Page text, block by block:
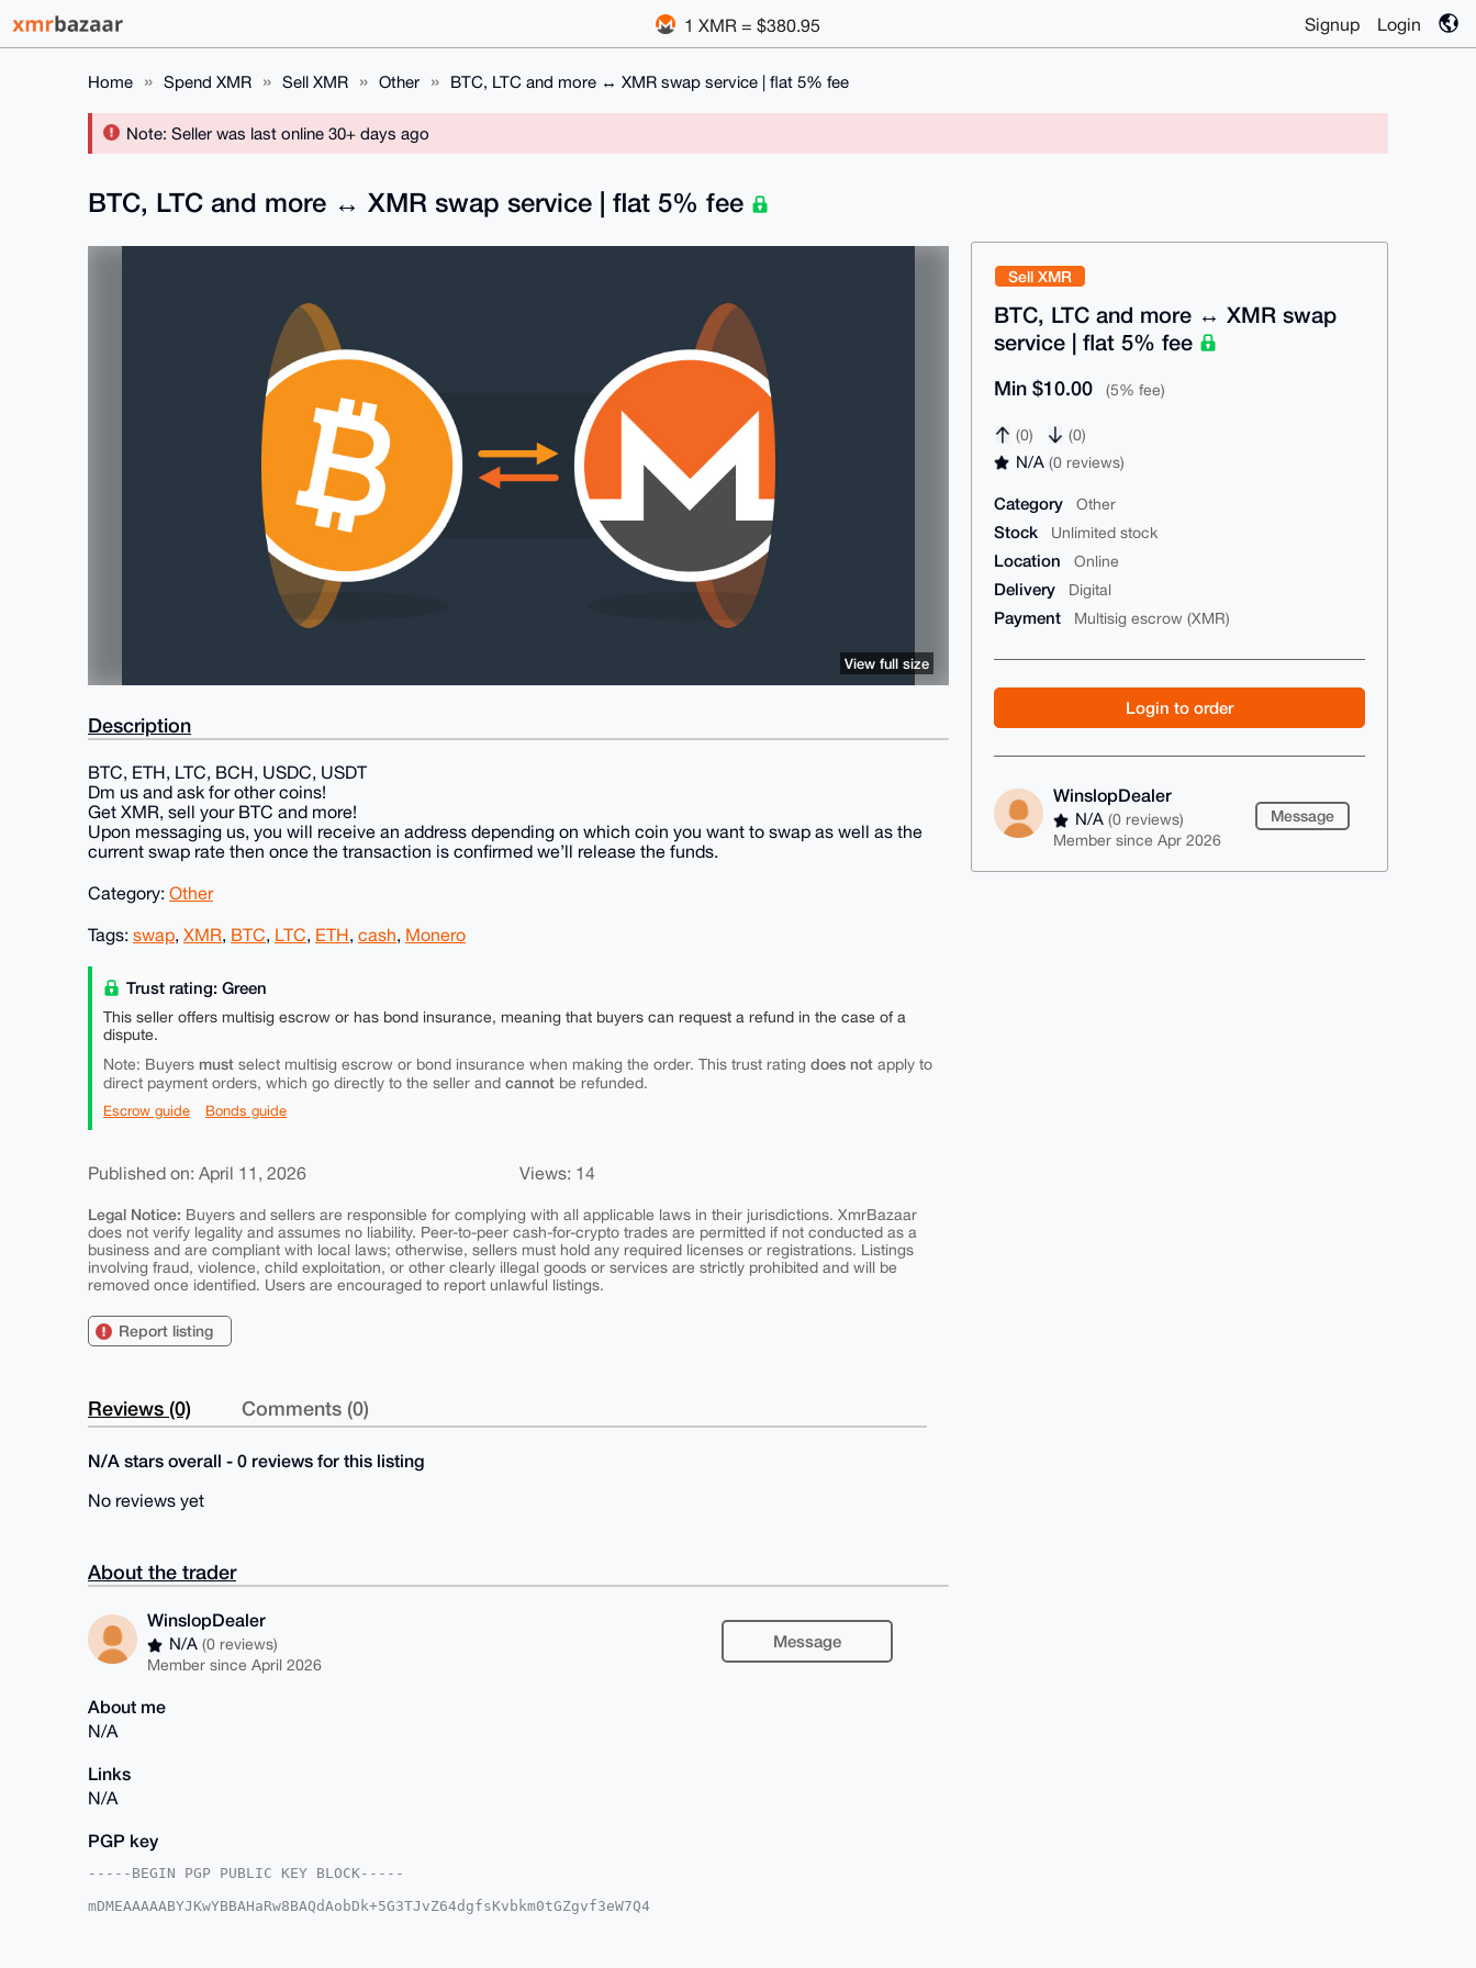
1 XMR = $380.95 Signup Login
Home Spend XMR Sell XMR Other BTC, LTC and more ↔ XMR swap service | flat 5% fee
Note: Seller was last online 30+ days ago
Sell XMR
BTC, LTC and more ↔ XMR swap
service | flat 5% fee
Min $10.00 (5% fee)
(0) (0)
N/A(0 reviews)
Category Other
Stock Unlimited stock
Location Online
Delivery Digital
Payment Multisig escrow (XMR)
Login to order
WinslopDealer
N/A(0 reviews)
Member since Apr 2026
Message
BTC, LTC and more ↔ XMR swap service | flat 5% fee
View full size
Description
BTC, ETH, LTC, BCH, USDC, USDT
Dm us and ask for other coins!
Get XMR, sell your BTC and more!
Upon messaging us, you will receive an address depending on which coin you want to swap as well as the
current swap rate then once the transaction is confirmed we’ll release the funds.
Category: Other
Tags: swap, XMR, BTC, LTC, ETH, cash, Monero
Trust rating: Green
This seller offers multisig escrow or has bond insurance, meaning that buyers can request a refund in the case of a
dispute.
Note: Buyers must select multisig escrow or bond insurance when making the order. This trust rating does not apply to
direct payment orders, which go directly to the seller and cannot be refunded.
Escrow guide Bonds guide
Published on: April 11, 2026 Views: 14
Legal Notice: Buyers and sellers are responsible for complying with all applicable laws in their jurisdictions. XmrBazaar
does not verify legality and assumes no liability. Peer-to-peer cash-for-crypto trades are permitted if not conducted as a
business and are compliant with local laws; otherwise, sellers must hold any required licenses or registrations. Listings
involving fraud, violence, child exploitation, or other clearly illegal goods or services are strictly prohibited and will be
removed once identified. Users are encouraged to report unlawful listings.
Report listing
Reviews (0) Comments (0)
N/A stars overall - 0 reviews for this listing
No reviews yet
About the trader
WinslopDealer
N/A(0 reviews)
Member since April 2026
Message
About me
N/A
Links
N/A
PGP key
-----BEGIN PGP PUBLIC KEY BLOCK-----
mDMEAAAAABYJKwYBBAHaRw8BAQdAobDk+5G3TJvZ64dgfsKvbkm0tGZgvf3eW7Q4